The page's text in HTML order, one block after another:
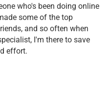
who's been doing online
some of the top
and so often when
I'm there to save
effort.